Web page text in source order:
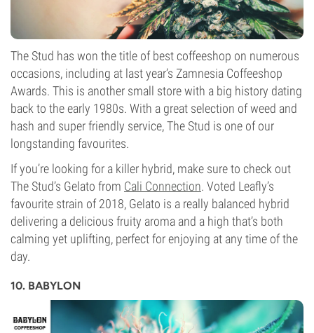
The Stud has won the title of best coffeeshop on numerous
occasions, including at last year’s Zamnesia Coffeeshop
Awards. This is another small store with a big history dating
back to the early 1980s. With a great selection of weed and
hash and super friendly service, The Stud is one of our
longstanding favourites.
If you’re looking for a killer hybrid, make sure to check out
The Stud’s Gelato from Cali Connection. Voted Leafly’s
favourite strain of 2018, Gelato is a really balanced hybrid
delivering a delicious fruity aroma and a high that’s both
calming yet uplifting, perfect for enjoying at any time of the
day.
10. BABYLON